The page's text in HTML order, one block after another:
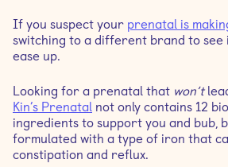
If you suspect your prenatal is
switching to a different brand to see
ease up.
Looking for a prenatal that won’t
Kin’s Prenatal not only contains 12
ingredients to support you and bub,
formulated with a type of iron that
constipation and reflux.